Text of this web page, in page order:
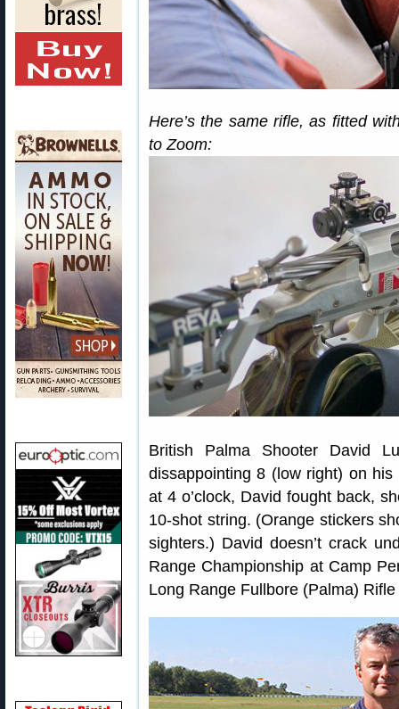
Here’s the same rifle, as fitted
to Zoom:
British Palma Shooter David
dissappointing 8 (low right) on
at 4 o’clock, David fought back,
10-shot string. (Orange stickers
sighters.) David doesn’t crack
Range Championship at Camp
Long Range Fullbore (Palma)